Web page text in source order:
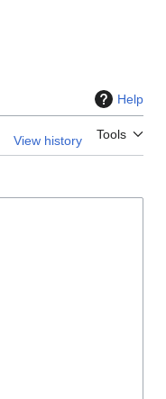
Help
View history Tools